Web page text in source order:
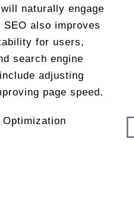
naturally engage
also improves
for users,
search engine
adjusting
page speed.